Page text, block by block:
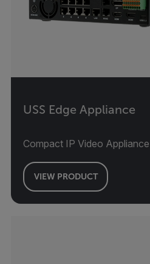
USS Edge Appliance
Compact IP Video
VIEW PRODUCT